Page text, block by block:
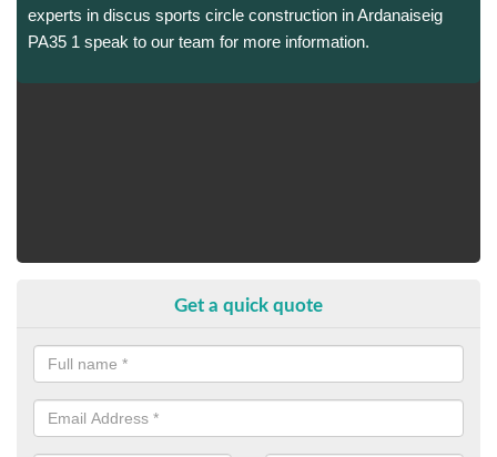
experts in discus sports circle construction in Ardanaiseig
PA35 1 speak to our team for more information.
Get a quick quote